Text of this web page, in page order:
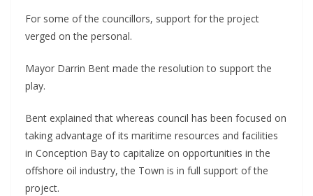
For some of the councillors, support for the project
verged on the personal.
Mayor Darrin Bent made the resolution to support the
play.
Bent explained that whereas council has been focused on
taking advantage of its maritime resources and facilities
in Conception Bay to capitalize on opportunities in the
offshore oil industry, the Town is in full support of the
project.